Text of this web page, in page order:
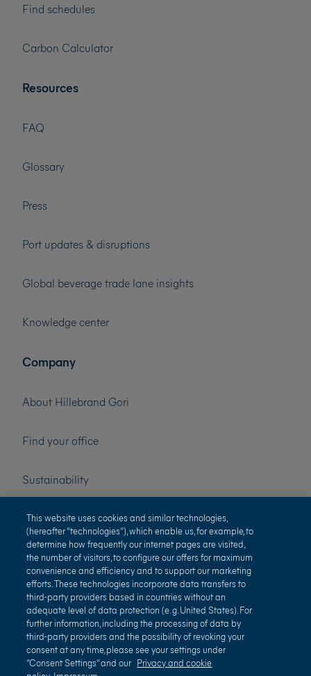
Find schedules
Carbon Calculator
Resources
FAQ
Glossary
Press
Port updates & disruptions
Global beverage trade lane insights
Knowledge center
Company
About Hillebrand Gori
Find your office
Sustainability
Press
Careers
This website uses cookies and similar technologies,
(hereafter “technologies”), which enable us, for example, to
determine how frequently our internet pages are visited,
the number of visitors, to configure our offers for maximum
convenience and efficiency and to support our marketing
efforts. These technologies incorporate data transfers to
third-party providers based in countries without an
adequate level of data protection (e. g. United States). For
further information, including the processing of data by
third-party providers and the possibility of revoking your
consent at any time, please see your settings under
“Consent Settings” and our Privacy and cookie